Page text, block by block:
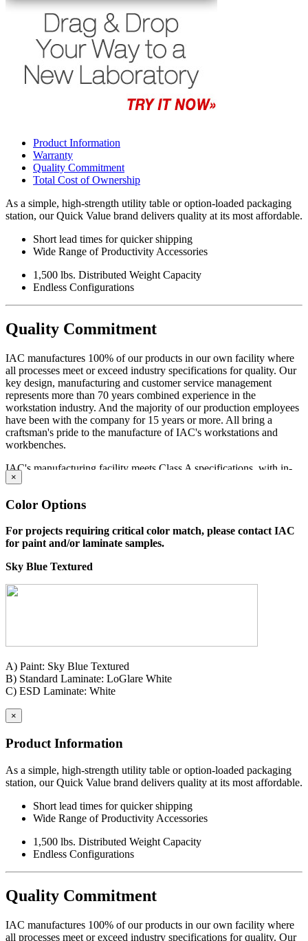
Product Information
Warranty
Quality Commitment
Total Cost of Ownership
As a simple, high-strength utility table or option-loaded packaging
station, our Quick Value brand delivers quality at its most affordable.
Short lead times for quicker shipping
Wide Range of Productivity Accessories
1,500 lbs. Distributed Weight Capacity
Endless Configurations
Quality Commitment
IAC manufactures 100% of our products in our own facility where
all processes meet or exceed industry specifications for quality. Our
key design, manufacturing and customer service management
represents more than 70 years combined experience in the
workstation industry. And the majority of our production employees
have been with the company for 15 years or more. All bring a
craftsman's pride to the manufacture of IAC's workstations and
workbenches.
IAC's manufacturing facility meets Class A specifications, with in-
house operations for sheet metal fabrication using dedicated tooling,
paint bay. Continuous inspection and written procedures for every
stage of manufacturing. Whether selecting standard or customized
models, IAC workstations offer the best value now and for years to
Dimensions
Maximum Load: 1,500 lbs.
Specification Questionnaire
Made in USA - Product Certified
IAC LLC' products are warranted to the original user to be free from
defects in design, material and worksmanship, given normal use and
date of purchase.
or replace any product or part thereof which fails as a result of such
defect during the following warranty periods. (Pro-rated for multi-
shift use.)
All IAC LLC' products (except as noted) ...Ten years Operating
components, functional mechanisms, high-wear parts such as chair
framed products..Two years Textiles, covering materials, foam,
and bench height adjustment cylinders...One Year.
×
Color Options
For projects requiring critical color match, please contact IAC
for paint and/or laminate samples.
Sky Blue Textured
A) Paint: Sky Blue Textured
B) Standard Laminate: LoGlare White
C) ESD Laminate: White
×
Product Information
As a simple, high-strength utility table or option-loaded packaging
station, our Quick Value brand delivers quality at its most affordable.
Short lead times for quicker shipping
Wide Range of Productivity Accessories
1,500 lbs. Distributed Weight Capacity
Endless Configurations
Quality Commitment
IAC manufactures 100% of our products in our own facility where
all processes meet or exceed industry specifications for quality. Our